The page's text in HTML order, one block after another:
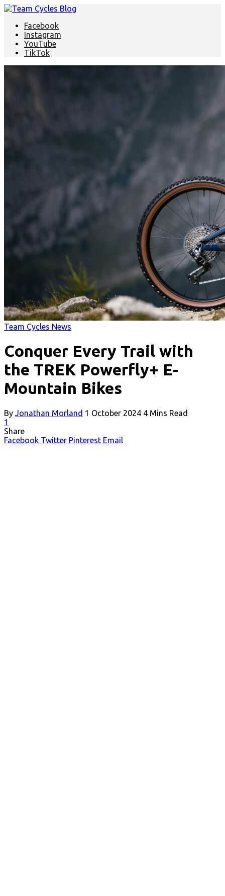
Facebook
Instagram
YouTube
TikTok
Team Cycles News
Conquer Every Trail with
the TREK Powerfly+ E-
Mountain Bikes
By Jonathan Morland 1 October 2024 4 Mins Read
1
Share
Facebook Twitter Pinterest Email